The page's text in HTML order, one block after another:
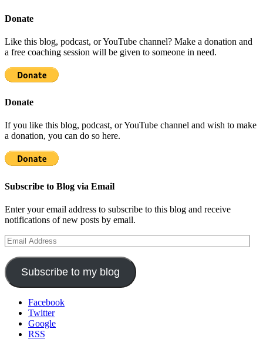
Donate
Like this blog, podcast, or YouTube channel? Make a donation and
a free coaching session will be given to someone in need.
Donate
If you like this blog, podcast, or YouTube channel and wish to make
a donation, you can do so here.
Subscribe to Blog via Email
Enter your email address to subscribe to this blog and receive
notifications of new posts by email.
Email
Address
Subscribe to my blog
Facebook
Twitter
Google
RSS